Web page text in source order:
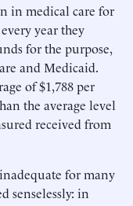
in medical care for
year they
for the purpose,
and Medicaid.
of $1,788 per
the average level
received from
for many
senselessly: in